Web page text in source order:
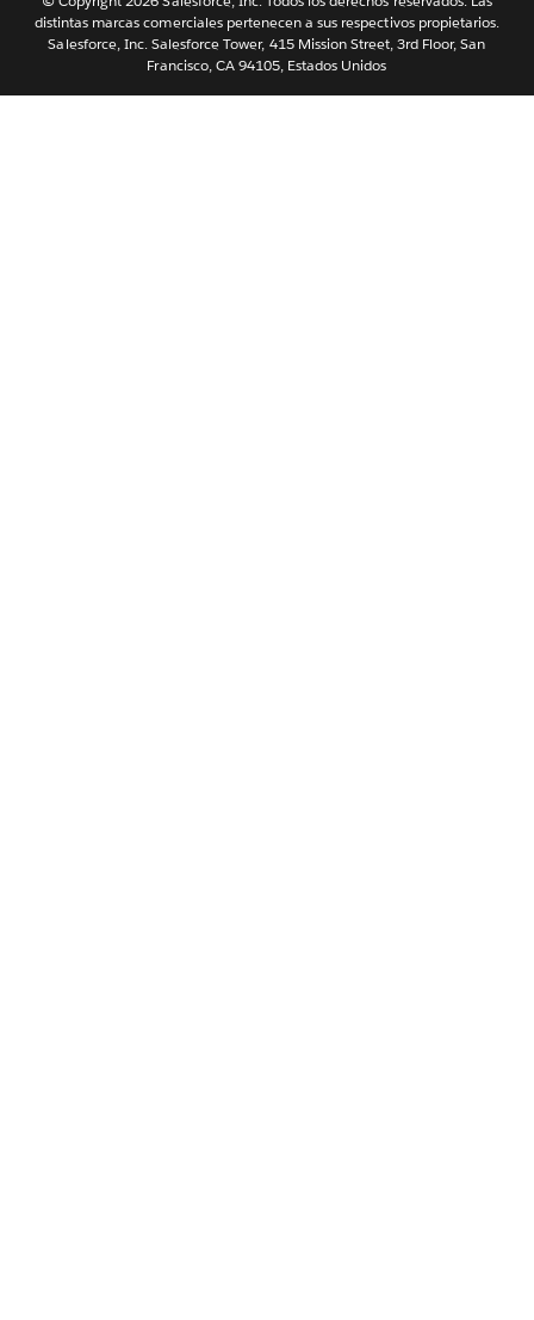
Svenska
ไทย
简体中文
distintas marcas comerciales pertenecen a sus respectivos propietarios.
Salesforce, Inc. Salesforce Tower, 415 Mission Street, 3rd Floor, San
Francisco, CA 94105, Estados Unidos